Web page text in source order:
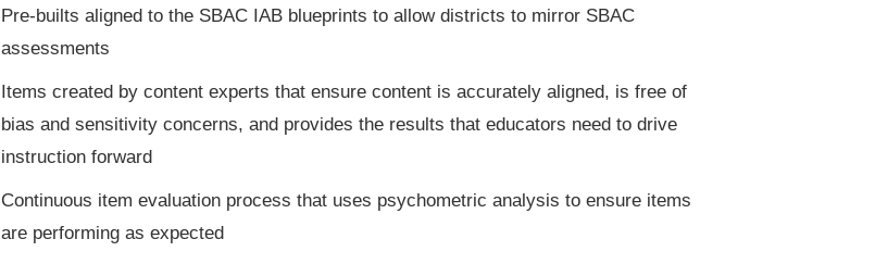
Pre-builts aligned to the SBAC IAB blueprints to allow districts to mirror SBAC
assessments
Items created by content experts that ensure content is accurately aligned, is free of
bias and sensitivity concerns, and provides the results that educators need to drive
instruction forward
Continuous item evaluation process that uses psychometric analysis to ensure items
are performing as expected